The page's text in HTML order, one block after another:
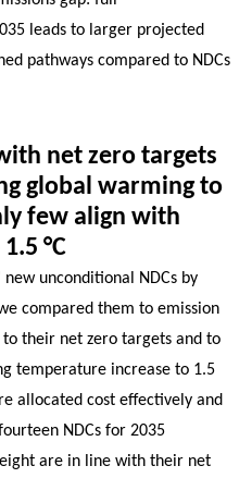
leads to larger projected
pathways compared to NDCs
net zero targets
global warming to
few align with
°C
new unconditional NDCs by
compared them to emission
their net zero targets and to
temperature increase to 1.5
allocated cost effectively and
NDCs for 2035
are in line with their net